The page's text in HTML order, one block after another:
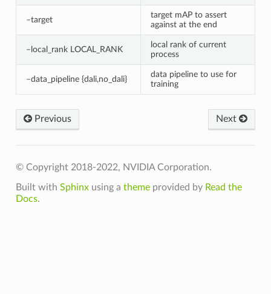
–target
target mAP to assert
against at the end
–local_rank LOCAL_RANK
local rank of current
process
–data_pipeline {dali,no_dali}
data pipeline to use for
training
Previous Next
© Copyright 2018-2022, NVIDIA Corporation.
Built with Sphinxusing a themeprovided by Read the
Docs.